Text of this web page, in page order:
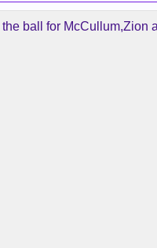
ball for